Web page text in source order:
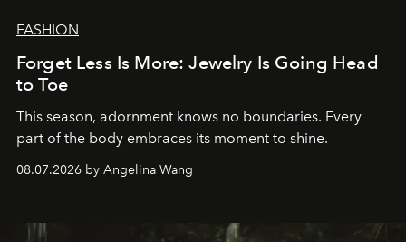
FASHION
Forget Less Is More: Jewelry Is Going Head
to Toe
This season, adornment knows no boundaries. Every
part of the body embraces its moment to shine.
08.07.2026 by Angelina Wang